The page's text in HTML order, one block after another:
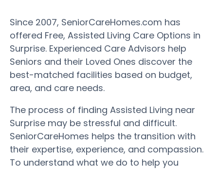
Since 2007, SeniorCareHomes.com has
offered Free, Assisted Living Care Options in
Surprise. Experienced Care Advisors help
Seniors and their Loved Ones discover the
best-matched facilities based on budget,
area, and care needs.
The process of finding Assisted Living near
Surprise may be stressful and difficult.
SeniorCareHomes helps the transition with
their expertise, experience, and compassion.
To understand what we do to help you